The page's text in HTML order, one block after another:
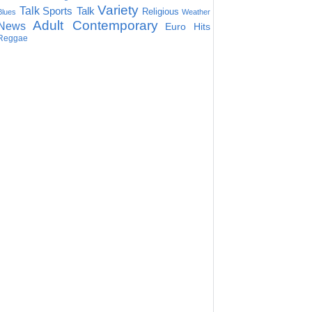
Talk Sports Talk Variety Religious Weather
Adult Contemporary Euro Hits